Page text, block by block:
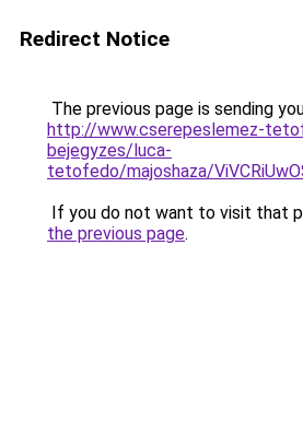
Redirect Notice
The previous page is sending
http://www.cserepeslemez-
bejegyzes/luca-
tetofedo/majoshaza/
If you do not want to visit that
the previous page.